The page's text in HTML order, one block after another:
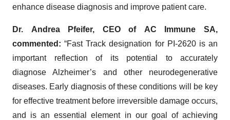
enhance disease diagnosis and improve patient care.
Dr. Andrea Pfeifer, CEO of
AC Immune SA,
commented: “Fast Track designation for PI-2620 is an
important reflection of its potential to accurately
diagnose Alzheimer’s and other neurodegenerative
diseases. Early diagnosis of these conditions will be key
for effective treatment before irreversible damage occurs,
and is an essential element in our goal of achieving